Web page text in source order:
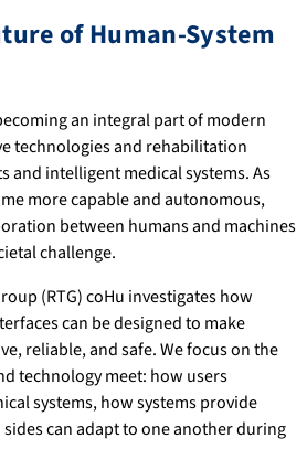
of Human-System
an integral part of modern
technologies and rehabilitation
and intelligent medical systems. As
more capable and autonomous,
between humans and machines
challenge.
(RTG) coHu investigates how
can be designed to make
reliable, and safe. We focus on the
technology meet: how users
systems, how systems provide
can adapt to one another during